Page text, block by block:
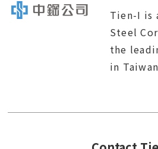
Tien-I is
Steel
the
in